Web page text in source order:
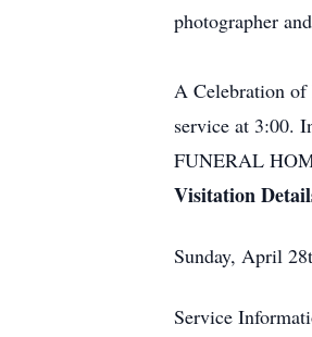
photographer
A Celebration
service at 3:00.
FUNERAL
Visitation
Sunday, April
Service